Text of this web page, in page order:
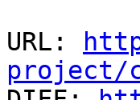
URL:
project/